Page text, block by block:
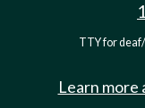
TTY for
Learn